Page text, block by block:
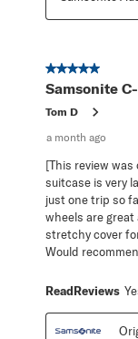
5 out of 5 stars.
Samsonite
Tom D
a month ago
[This review
suitcase is very
just one trip so
wheels are
stretchy cover
Would
ReadReviews